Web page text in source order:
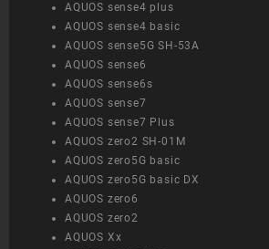
AQUOS sense4 plus
AQUOS sense4 basic
AQUOS sense5G SH-53A
AQUOS sense6
AQUOS sense6s
AQUOS sense7
AQUOS sense7 Plus
AQUOS zero2 SH-01M
AQUOS zero5G basic
AQUOS zero5G basic DX
AQUOS zero6
AQUOS zero2
AQUOS Xx